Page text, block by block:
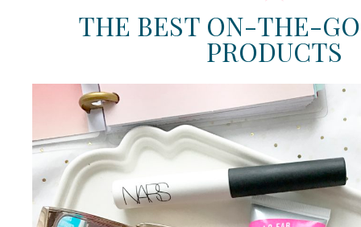
THE BEST ON-THE-
PRODUCTS